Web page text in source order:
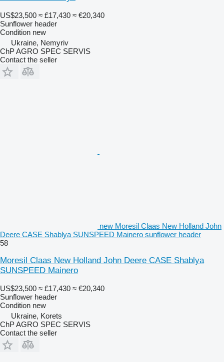
US$23,500 ≈ £17,430 ≈ €20,340
Sunflower header
Condition new
Ukraine, Nemyriv
ChP AGRO SPEC SERVIS
Contact the seller
new Moresil Claas New Holland John
Deere CASE Shablya SUNSPEED Mainero sunflower header
58
Moresil Claas New Holland John Deere CASE Shablya
SUNSPEED Mainero
US$23,500 ≈ £17,430 ≈ €20,340
Sunflower header
Condition new
Ukraine, Korets
ChP AGRO SPEC SERVIS
Contact the seller